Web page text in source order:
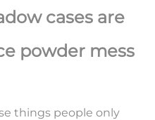
cases are
powder mess
things people only